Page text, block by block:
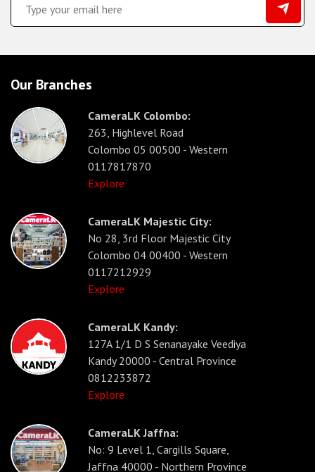
Our Branches
CameraLK Colombo:
263, Highlevel Road
Colombo 05 00500 - Western
0117817870
Explore
CameraLK Majestic City:
No 28, 3rd Floor Majestic City
Colombo 04 00400 - Western
0117212929
Explore
CameraLK Kandy:
127A 1/1 D S Senanayake Veediya
Kandy 20000 - Central Province
0812233872
Explore
CameraLK Jaffna:
No: 9 Level 1, Cargills Square,
Jaffna 40000 - Northern Province